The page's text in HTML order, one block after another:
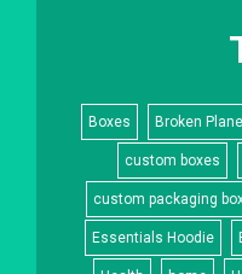
Boxes Broken
custom boxes
custom packaging
Essentials Hoodie